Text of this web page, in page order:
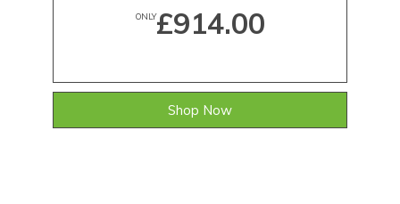
ONLY£914.00
Shop Now